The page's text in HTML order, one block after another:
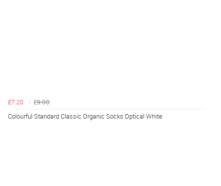
£7.20
£9.00
Colourful Standard Classic Organic Socks Optical White